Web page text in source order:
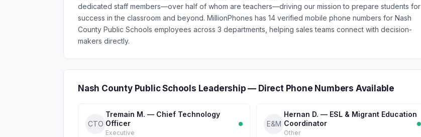
dedicated staff members—over half of whom are teachers—driving our mission to prepare students for
success in the classroom and beyond. MillionPhones has 14 verified mobile phone numbers for Nash
County Public Schools employees across 3 departments, helping sales teams connect with decision-
makers directly.
Nash County Public Schools Leadership — Direct Phone Numbers Available
CTO
Tremain M. — Chief Technology
Officer
Executive
E&M
Hernan D. — ESL & Migrant Education
Coordinator
Other